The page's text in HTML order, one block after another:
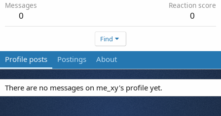
Messages
0
Reaction score
0
Find
Profile posts Postings About
There are no messages on me_xy's profile yet.